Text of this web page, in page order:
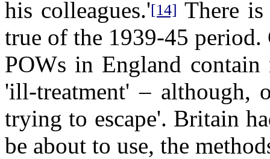
his colleagues.'[14] There
true of the 1939-45
POWs in England
'ill-treatment' – although,
trying to escape'. Britain
be about to use, the